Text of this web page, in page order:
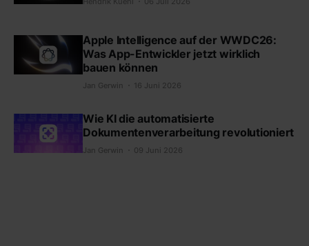
Apple Intelligence auf der WWDC26:
Was App-Entwickler jetzt wirklich
bauen können
Jan Gerwin 16 Juni 2026
Wie KI die automatisierte
Dokumentenverarbeitung revolutioniert
Jan Gerwin 09 Juni 2026